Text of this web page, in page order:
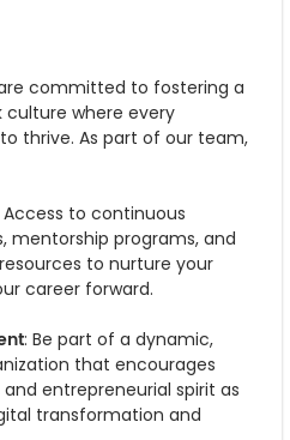
committed to fostering a
culture where every
thrive. As part of our team,
Access to continuous
mentorship programs, and
to nurture your
career forward.
: Be part of a dynamic,
that encourages
entrepreneurial spirit as
transformation and